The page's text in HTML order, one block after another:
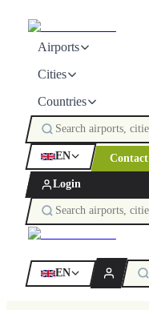
Airports
Cities
Countries
EN Contact
Login
EN